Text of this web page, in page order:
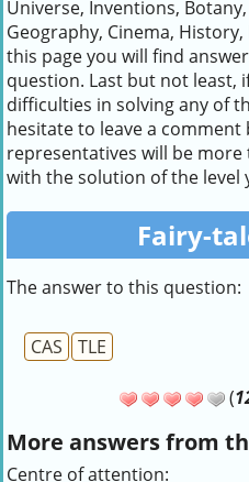
Universe, Inventions,
Geography, Cinema,
this page you will find
question. Last but not least,
difficulties in solving any of
hesitate to leave a comment
representatives will be
with the solution of the level
Fairy-
The answer to this question:
CAS TLE
(
More answers from
Centre of attention: